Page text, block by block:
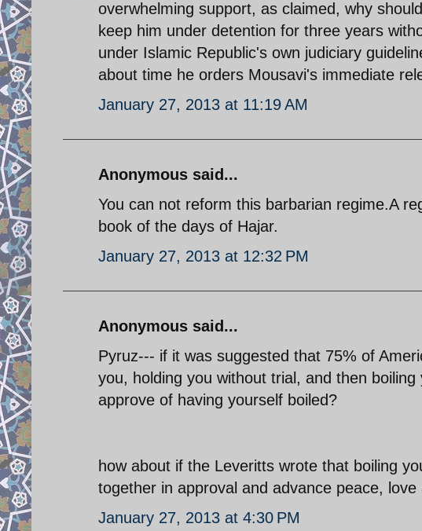
overwhelming support, as claimed, why
keep him under detention for three years
under Islamic Republic's own judiciary
about time he orders Mousavi's immediate
January 27, 2013 at 11:19 AM
Anonymous said...
You can not reform this barbarian regime.A
book of the days of Hajar.
January 27, 2013 at 12:32 PM
Anonymous said...
Pyruz--- if it was suggested that 75% of
you, holding you without trial, and then
approve of having yourself boiled?
how about if the Leveritts wrote that boiling
together in approval and advance peace,
January 27, 2013 at 4:30 PM